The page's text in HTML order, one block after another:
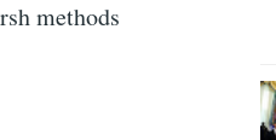
methods